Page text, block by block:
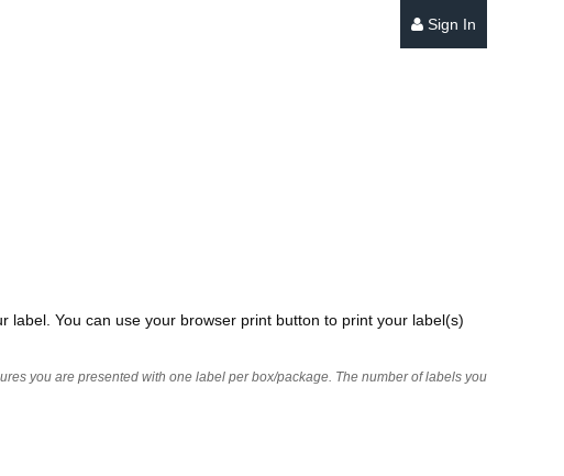
Sign In
label. You can use your browser print button to print your label(s)
you are presented with one label per box/package. The number of labels you